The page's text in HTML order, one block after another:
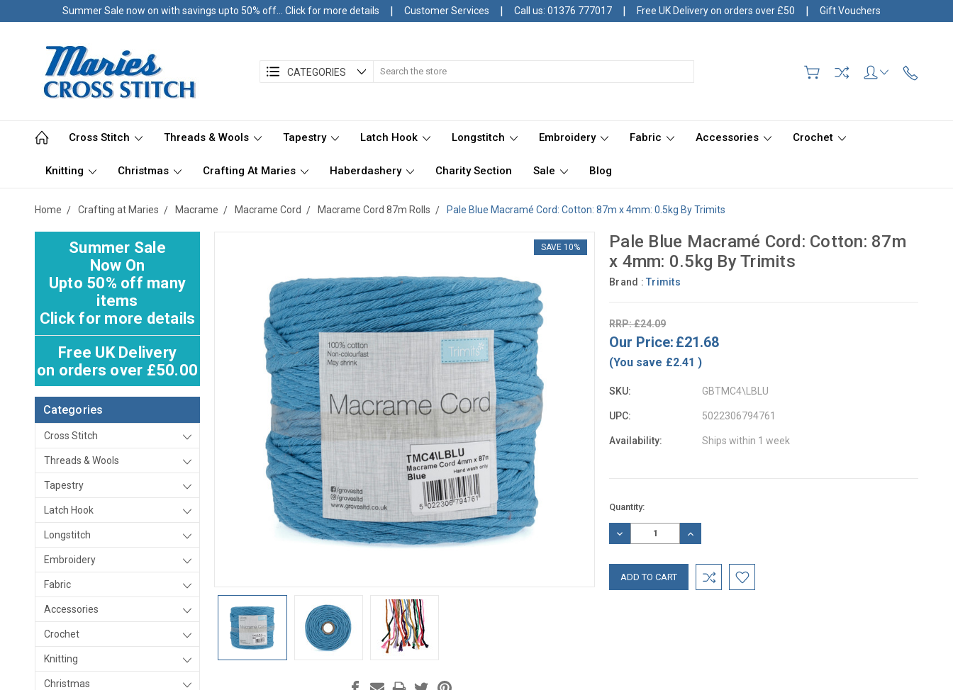
Summer Sale now on with savings upto 50% off... Click for more details | Customer Services | Call us: 01376 777017 | Free UK Delivery on orders over £50 | Gift Vouchers
CATEGORIES
Cross Stitch Threads & Wools Tapestry Latch Hook Longstitch Embroidery Fabric Accessories Crochet
Knitting Christmas Crafting At Maries Haberdashery Charity Section Sale Blog
Home Crafting at Maries Macrame Macrame Cord Macrame Cord 87m Rolls Pale Blue Macramé Cord: Cotton: 87m x 4mm: 0.5kg By Trimits
Summer Sale
Now On
Upto 50% off many
items
Click for more details
Free UK Delivery
on orders over £50.00
Categories
Cross Stitch
Threads & Wools
Tapestry
Latch Hook
Longstitch
Embroidery
Fabric
Accessories
Crochet
Knitting
Christmas
Pale Blue Macramé Cord: Cotton: 87m
x 4mm: 0.5kg By Trimits
Brand :Trimits
RRP: £24.09
Our Price: £21.68
(You save £2.41)
SKU: GBTMC4\LBLU
UPC: 5022306794761
Availability: Ships within 1 week
SAVE 10%
Current
Stock:
Quantity:
DECREASE
QUANTITY:
INCREASE
QUANTITY: